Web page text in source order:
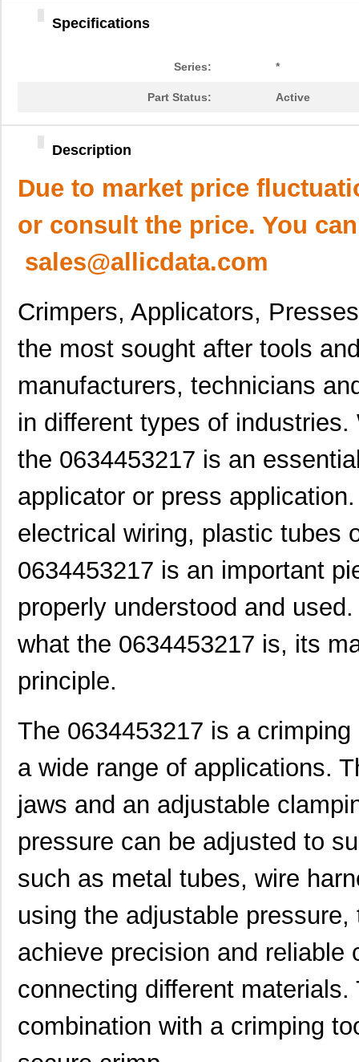
Specifications
Series: *
Part Status: Active
Description
Due to market price
or consult the price. You
sales@allicdata.com
Crimpers, Applicators,
the most sought after tools
manufacturers, technicians
in different types of
the 0634453217 is an
applicator or press
electrical wiring, plastic tubes
0634453217 is an important
properly understood and
what the 0634453217 is, its
principle.
The 0634453217 is a
a wide range of applications.
jaws and an adjustable
pressure can be adjusted to
such as metal tubes, wire
using the adjustable
achieve precision and reliable
connecting different
combination with a crimping
0634572303 Molex, LLC
0634650000 Molex, LLC
0634431210 Molex, LLC
0634560073 Molex, LLC